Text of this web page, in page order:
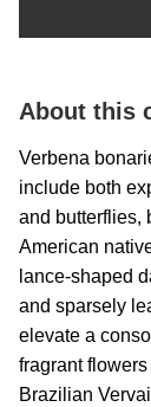
About this
Verbena
include both
and butterflies,
American
lance-shaped
and sparsely
elevate a
fragrant
Brazilian